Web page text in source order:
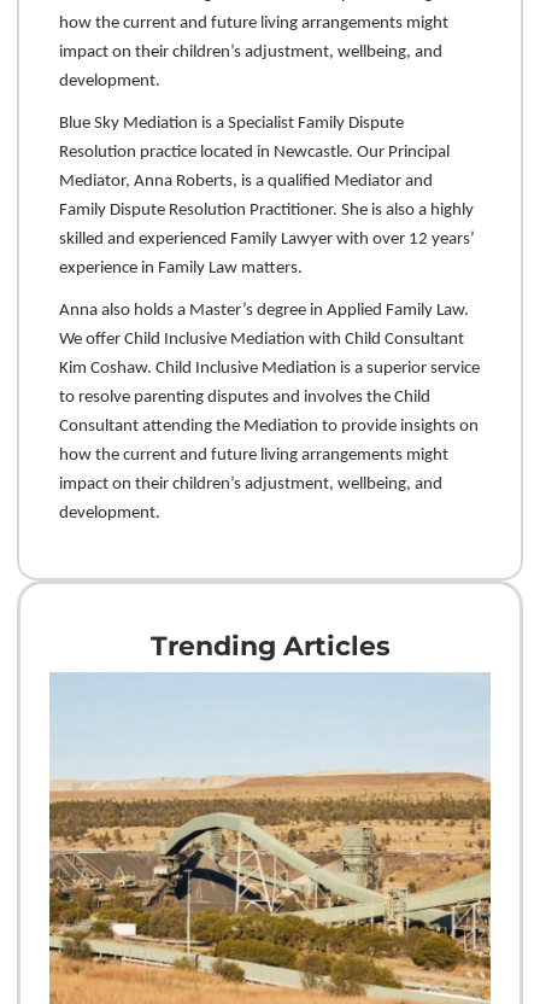
how the current and future living arrangements might
impact on their children’s adjustment, wellbeing, and
development.
Blue Sky Mediation is a Specialist Family Dispute
Resolution practice located in Newcastle. Our Principal
Mediator, Anna Roberts, is a qualified Mediator and
Family Dispute Resolution Practitioner. She is also a highly
skilled and experienced Family Lawyer with over 12 years’
experience in Family Law matters.
Anna also holds a Master’s degree in Applied Family Law.
We offer Child Inclusive Mediation with Child Consultant
Kim Coshaw. Child Inclusive Mediation is a superior service
to resolve parenting disputes and involves the Child
Consultant attending the Mediation to provide insights on
how the current and future living arrangements might
impact on their children’s adjustment, wellbeing, and
development.
Trending Articles